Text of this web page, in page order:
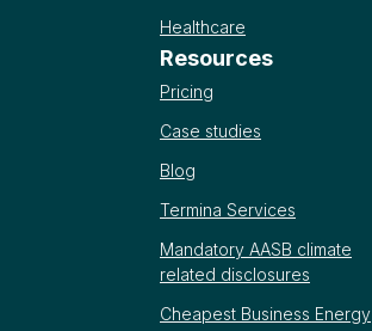
Healthcare
Resources
Pricing
Case studies
Blog
Termina Services
Mandatory AASB climate
related disclosures
Cheapest Business Energy